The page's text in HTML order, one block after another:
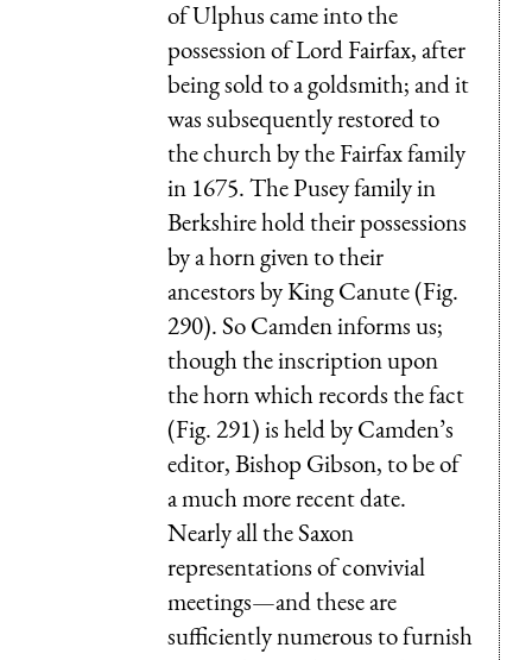
of Ulphus came into the
possession of Lord Fairfax, after
being sold to a goldsmith; and it
was subsequently restored to
the church by the Fairfax family
in 1675. The Pusey family in
Berkshire hold their possessions
by a horn given to their
ancestors by King Canute (Fig.
290). So Camden informs us;
though the inscription upon
the horn which records the fact
(Fig. 291) is held by Camden’s
editor, Bishop Gibson, to be of
a much more recent date.
Nearly all the Saxon
representations of convivial
meetings—and these are
sufficiently numerous to furnish